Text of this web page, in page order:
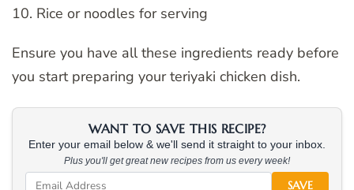
10. Rice or noodles for serving
Ensure you have all these ingredients ready before
you start preparing your teriyaki chicken dish.
WANT TO SAVE THIS RECIPE?
Enter your email below & we'll send it straight to your inbox.
Plus you'll get great new recipes from us every week!
SAVE